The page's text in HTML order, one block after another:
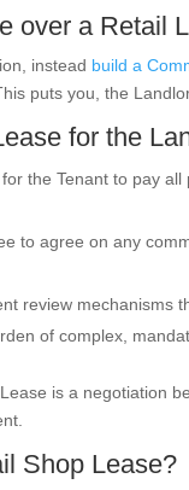
over a Retail
instead build a
puts you, the
for the
the Tenant to pay
to agree on any
review mechanisms
of complex,
is a negotiation
Shop Lease?